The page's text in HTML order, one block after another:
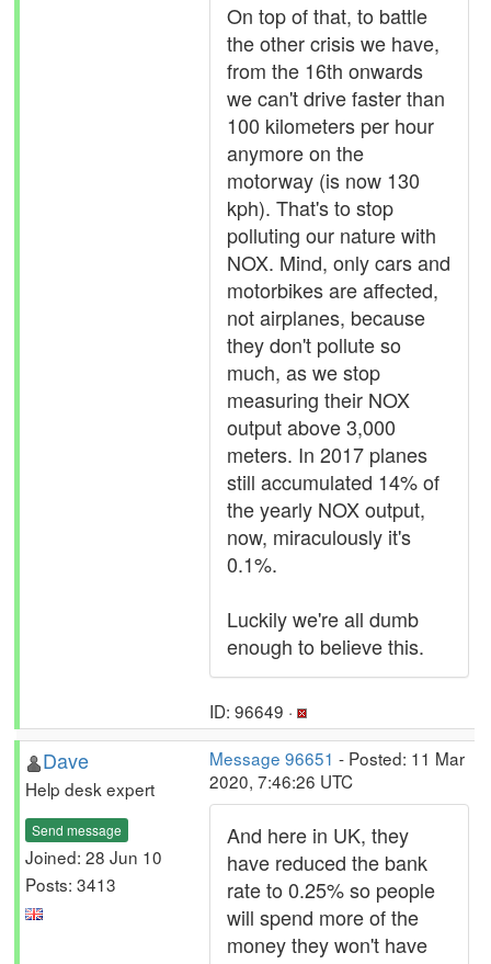
On top of that, to battle
the other crisis we have,
from the 16th onwards
we can't drive faster than
100 kilometers per hour
anymore on the
motorway (is now 130
kph). That's to stop
polluting our nature with
NOX. Mind, only cars and
motorbikes are affected,
not airplanes, because
they don't pollute so
much, as we stop
measuring their NOX
output above 3,000
meters. In 2017 planes
still accumulated 14% of
the yearly NOX output,
now, miraculously it's
0.1%.
Luckily we're all dumb
enough to believe this.
ID: 96649 ·
Dave
Help desk expert
Send message
Joined: 28 Jun 10
Posts: 3413
Message 96651 - Posted: 11 Mar
2020, 7:46:26 UTC
And here in UK, they
have reduced the bank
rate to 0.25% so people
will spend more of the
money they won't have